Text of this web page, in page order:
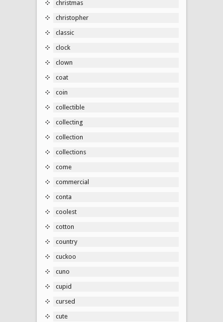
christmas
christopher
classic
clock
clown
coat
coin
collectible
collecting
collection
collections
come
commercial
conta
coolest
cotton
country
cuckoo
cuno
cupid
cursed
cute